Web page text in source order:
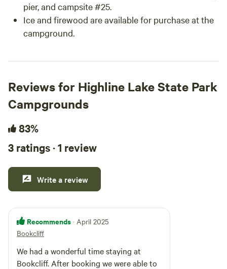
pier, and campsite #25.
Ice and firewood are available for purchase at the
campground.
Reviews for Highline Lake State Park
Campgrounds
83%
3 ratings · 1 review
Write a review
Recommends · April 2025
Bookcliff
We had a wonderful time staying at
Bookcliff. After booking we were able to